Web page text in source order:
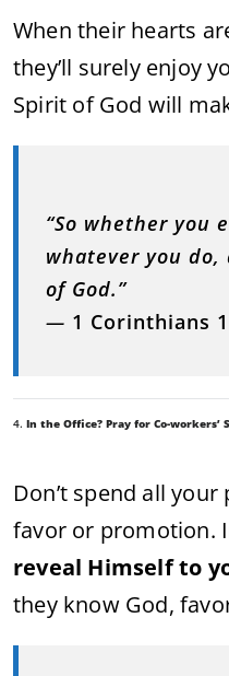
When their hearts
they’ll surely enjoy
Spirit of God will
“So whether you
whatever you
of God.”
— 1 Corinthians
4. In the Office? Pray for Co-workers’
Don’t spend all
favor or promotion.
reveal Himself to
they know God,